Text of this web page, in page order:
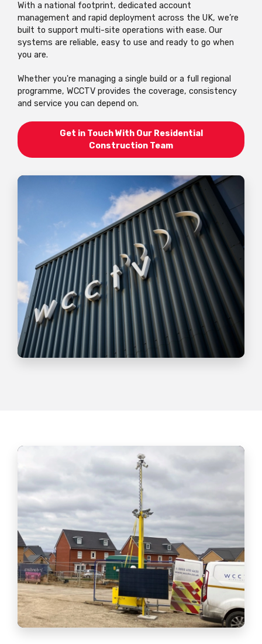
With a national footprint, dedicated account
management and rapid deployment across the UK, we’re
built to support multi-site operations with ease. Our
systems are reliable, easy to use and ready to go when
you are.
Whether you're managing a single build or a full regional
programme, WCCTV provides the coverage, consistency
and service you can depend on.
Get in Touch With Our Residential
Construction Team